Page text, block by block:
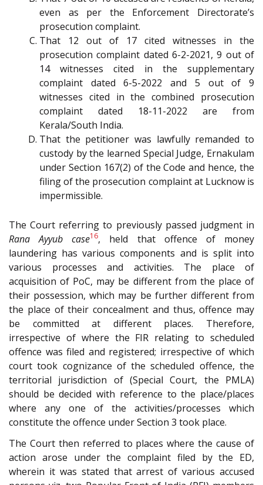
even as per the Enforcement Directorate’s
prosecution complaint.
That 12 out of 17 cited witnesses in the
prosecution complaint dated 6-2-2021, 9 out of
14 witnesses cited in the supplementary
complaint dated 6-5-2022 and 5 out of 9
witnesses cited in the combined prosecution
complaint dated 18-11-2022 are from
Kerala/South India.
That the petitioner was lawfully remanded to
custody by the learned Special Judge, Ernakulam
under Section 167(2) of the Code and hence, the
filing of the prosecution complaint at Lucknow is
impermissible.
The Court referring to previously passed judgment in
Rana Ayyub case16, held that offence of money
laundering has various components and is split into
various processes and activities. The place of
acquisition of PoC, may be different from the place of
their possession, which may be further different from
the place of their concealment and thus, offence may
be committed at different places. Therefore,
irrespective of where the FIR relating to scheduled
offence was filed and registered; irrespective of which
court took cognizance of the scheduled offence, the
territorial jurisdiction of (Special Court, the PMLA)
should be decided with reference to the place/places
where any one of the activities/processes which
constitute the offence under Section 3 took place.
The Court then referred to places where the cause of
action arose under the complaint filed by the ED,
wherein it was stated that arrest of various accused